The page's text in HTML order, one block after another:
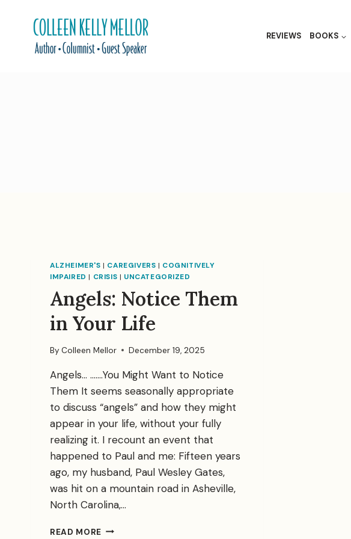
content
REVIEWS BOOKS
ALZHEIMER'S | CAREGIVERS | COGNITIVELY
IMPAIRED | CRISIS | UNCATEGORIZED
Angels: Notice Them
in Your Life
By Colleen Mellor December 19, 2025
Angels… …….You Might Want to Notice
Them It seems seasonally appropriate
to discuss “angels” and how they might
appear in your life, without your fully
realizing it. I recount an event that
happened to Paul and me: Fifteen years
ago, my husband, Paul Wesley Gates,
was hit on a mountain road in Asheville,
North Carolina,…
READ MORE ANGELS: